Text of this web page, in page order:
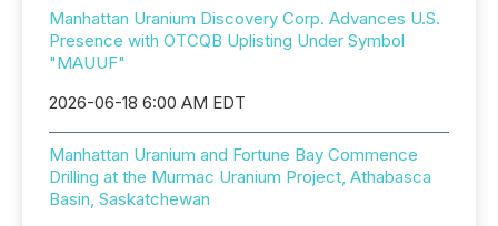
Manhattan Uranium Discovery Corp. Advances U.S.
Presence with OTCQB Uplisting Under Symbol
"MAUUF"
2026-06-18 6:00 AM EDT
Manhattan Uranium and Fortune Bay Commence
Drilling at the Murmac Uranium Project, Athabasca
Basin, Saskatchewan